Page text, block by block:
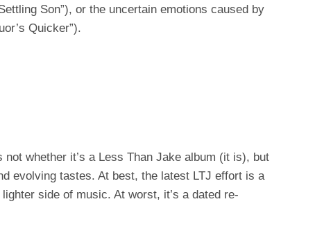
Son”), or the uncertain emotions caused by
Quicker”).
not whether it’s a Less Than Jake album (it is), but
evolving tastes. At best, the latest LTJ effort is a
side of music. At worst, it’s a dated re-